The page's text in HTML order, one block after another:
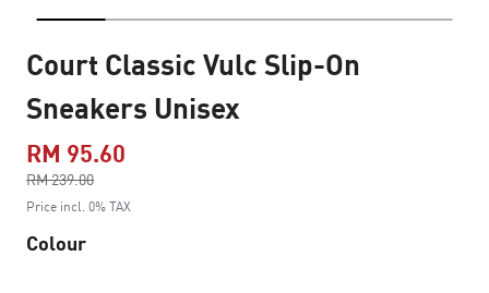
Court Classic Vulc Slip-On
Sneakers Unisex
RM 95.60
RM 239.00
to
Price incl. 0% TAX
Colour